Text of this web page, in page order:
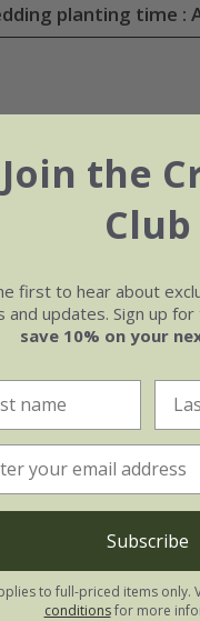
planting time :
Join the
Club
first to hear about
and updates. Sign up
save 10% on your
Subscribe
to full-priced items only.
conditionsfor more